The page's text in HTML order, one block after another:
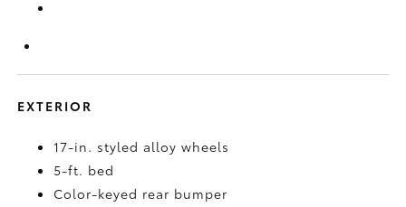
EXTERIOR
17-in. styled alloy wheels
5-ft. bed
Color-keyed rear bumper